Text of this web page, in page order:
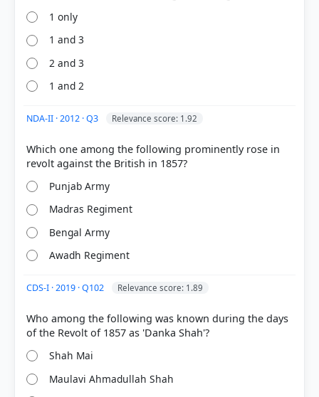
HOW OTHERS ANSWERED
Each bar shows the % of students who chose that option. Green bar =
correct answer, blue outline = your choice.
COMMUNITY PERFORMANCE
got it
right
1 only
1 and 3
2 and 3
1 and 2
NDA-II · 2012 · Q3 Relevance score: 1.92
Which one among the following prominently rose in
Punjab Army
Madras Regiment
Bengal Army
Awadh Regiment
CDS-I · 2019 · Q102 Relevance score: 1.89
Who among the following was known during the days
Shah Mai
Maulavi Ahmadullah Shah